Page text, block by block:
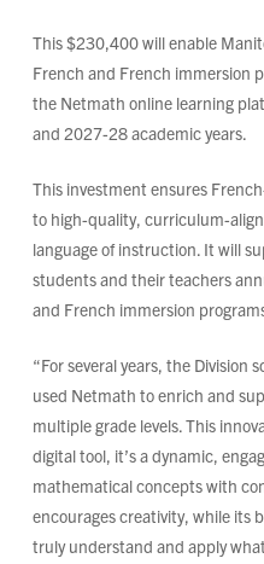
This $230,400 will enable
French and French immersion
the Netmath online learning
and 2027-28 academic years.
This investment ensures
to high-quality, curriculum-
language of instruction. It will
students and their teachers
and French immersion
“For several years, the Division
used Netmath to enrich and
multiple grade levels. This
digital tool, it’s a dynamic,
mathematical concepts with
encourages creativity, while its
truly understand and apply